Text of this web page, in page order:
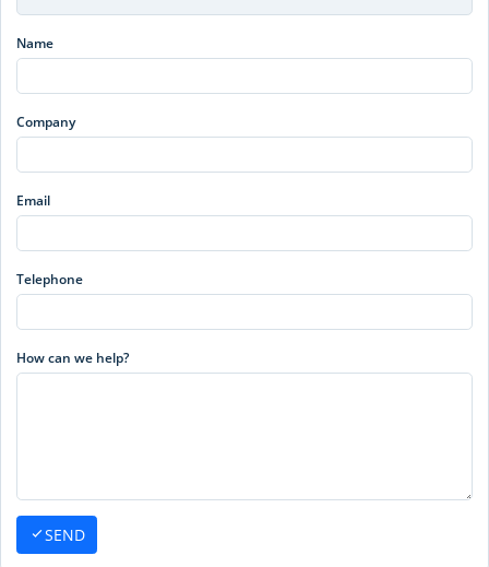
Name
Company
Email
Telephone
How can we help?
SEND